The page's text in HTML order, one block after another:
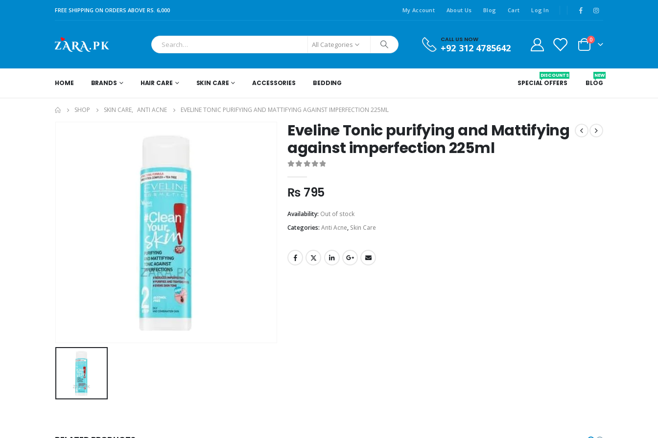
FREE SHIPPING ON ORDERS ABOVE RS. 6,000 My Account About Us Blog Cart Log In
All Categories
CALL US NOW
+92 312 4785642
0
HOME BRANDS HAIR CARE SKIN CARE ACCESSORIES BEDDING SPECIAL OFFERS
DISCOUNTS
BLOG
NEW
SHOP SKIN CARE, ANTI ACNE EVELINE TONIC PURIFYING AND MATTIFYING AGAINST IMPERFECTION 225ML
Eveline Tonic purifying and Mattifying
against imperfection 225ml
₨ 795
Availability: Out of stock
Categories: Anti Acne, Skin Care